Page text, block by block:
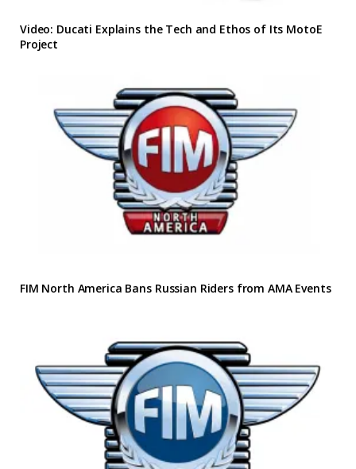
Video: Ducati Explains the Tech and Ethos of Its MotoE
Project
FIM North America Bans Russian Riders from AMA Events